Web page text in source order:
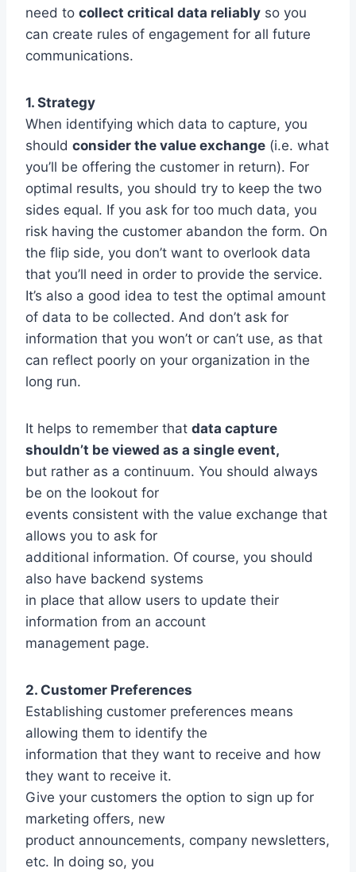
need to collect critical data reliably so you
can create rules of engagement for all future
communications.
1. Strategy
When identifying which data to capture, you
should consider the value exchange (i.e. what
you’ll be offering the customer in return). For
optimal results, you should try to keep the two
sides equal. If you ask for too much data, you
risk having the customer abandon the form. On
the flip side, you don’t want to overlook data
that you’ll need in order to provide the service.
It’s also a good idea to test the optimal amount
of data to be collected. And don’t ask for
information that you won’t or can’t use, as that
can reflect poorly on your organization in the
long run.
It helps to remember that data capture
shouldn’t be viewed as a single event,
but rather as a continuum. You should always
be on the lookout for
events consistent with the value exchange that
allows you to ask for
additional information. Of course, you should
also have backend systems
in place that allow users to update their
information from an account
management page.
2. Customer Preferences
Establishing customer preferences means
allowing them to identify the
information that they want to receive and how
they want to receive it.
Give your customers the option to sign up for
marketing offers, new
product announcements, company newsletters,
etc. In doing so, you